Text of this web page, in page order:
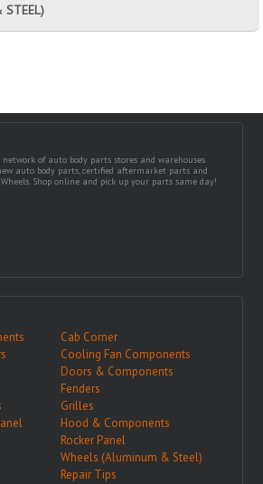
STEEL)
of auto body parts stores and warehouses
auto body parts, certified aftermarket parts and
Shop online and pick up your parts same day!
Cab Corner
Cooling Fan Components
Doors & Components
Fenders
Grilles
Hood & Components
Rocker Panel
Wheels (Aluminum & Steel)
Repair Tips